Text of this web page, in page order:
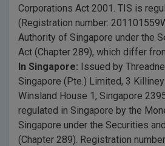
Corporations Act 2001. TIS is
(Registration number:
Authority of Singapore under the
Act (Chapter 289), which differ
In Singapore: Issued by
Singapore (Pte.) Limited, 3
Winsland House 1, Singapore
regulated in Singapore by the
Singapore under the Securities
(Chapter 289). Registration